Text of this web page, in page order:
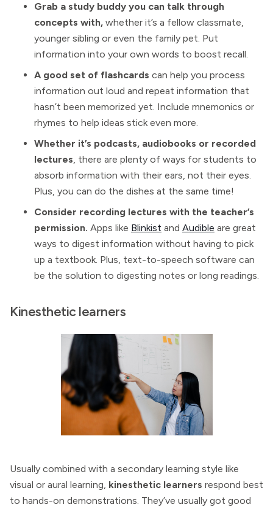
Grab a study buddy you can talk through
concepts with, whether it’s a fellow classmate,
younger sibling or even the family pet. Put
information into your own words to boost recall.
A good set of flashcards can help you process
information out loud and repeat information that
hasn’t been memorized yet. Include mnemonics or
rhymes to help ideas stick even more.
Whether it’s podcasts, audiobooks or recorded
lectures, there are plenty of ways for students to
absorb information with their ears, not their eyes.
Plus, you can do the dishes at the same time!
Consider recording lectures with the teacher’s
permission. Apps like Blinkist and Audible are great
ways to digest information without having to pick
up a textbook. Plus, text-to-speech software can
be the solution to digesting notes or long readings.
Kinesthetic learners
Usually combined with a secondary learning style like
visual or aural learning, kinesthetic learners respond best
to hands-on demonstrations. They’ve usually got good